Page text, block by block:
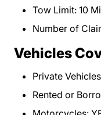
Tow Limit: 10
Number of
Vehicles
Private
Rented or